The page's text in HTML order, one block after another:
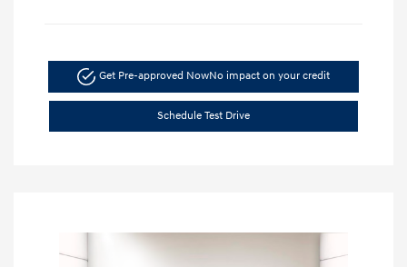
Get Pre-approved NowNo impact on your credit
Schedule Test Drive